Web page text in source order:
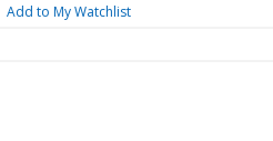
Add to My Watchlist